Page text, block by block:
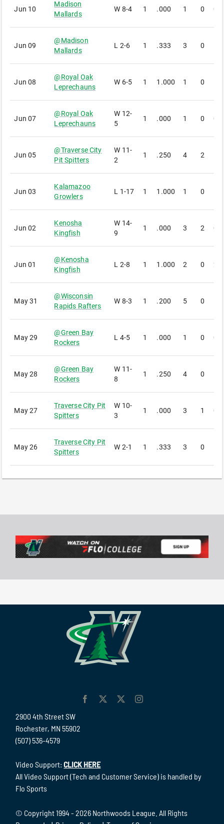
Jun 10
Madison
Mallards
W 8-4 1 .000 1 0 0
Jun 09
@Madison
Mallards
L 2-6 1 .333 3 0
Jun 08
@Royal Oak
Leprechauns
W 6-5 1 1.000 1 0
Jun 07
@Royal Oak
Leprechauns
W 12-
5
1 .000 1 0 0
Jun 05
@Traverse City
Pit Spitters
W 11-
2
1 .250 4 2
Jun 03
Kalamazoo
Growlers
L 1-17 1 1.000 1 0
Jun 02
Kenosha
Kingfish
W 14-
9
1 .000 3 2 0
Jun 01
@Kenosha
Kingfish
L 2-8 1 1.000 2 0 2
May 31
@Wisconsin
Rapids Rafters
W 8-3 1 .200 5 0
May 29
@Green Bay
Rockers
L 4-5 1 .000 1 0 0
May 28
@Green Bay
Rockers
W 11-
8
1 .250 4 0
May 27
Traverse City Pit
Spitters
W 10-
3
1 .000 3 1 0
May 26
Traverse City Pit
Spitters
W 2-1 1 .333 3 0
2900 4th Street SW
Rochester, MN 55902
(507) 536-4579
Video Support:CLICK HERE
All Video Support (Tech and Customer Service) is handled by
Flo Sports
© Copyright 1994 -2026 Northwoods League. All Rights